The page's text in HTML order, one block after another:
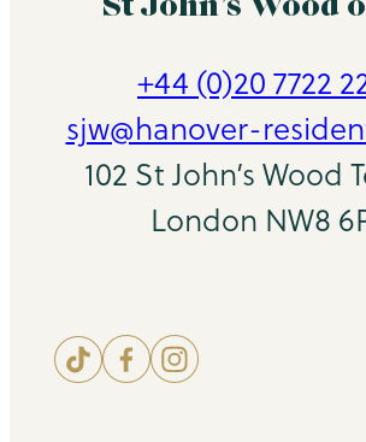
+44 (0)20 7722
sjw@hanover-
102 St John’s Wood
London NW8